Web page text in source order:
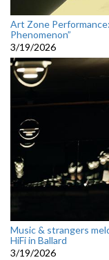
Art Zone
Phenomenon”
3/19/2026
Music & strangers
HiFi in Ballard
3/19/2026